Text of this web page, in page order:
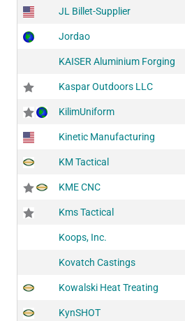
JL Billet-Supplier
Jordao
KAISER Aluminium Forging
Kaspar Outdoors LLC
KilimUniform
Kinetic Manufacturing
KM Tactical
KME CNC
Kms Tactical
Koops, Inc.
Kovatch Castings
Kowalski Heat Treating
KynSHOT